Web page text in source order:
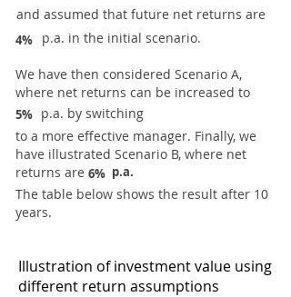
and assumed that future net returns are
4% p.a. in the initial scenario.
We have then considered Scenario A,
where net returns can be increased to
5% p.a. by switching
to a more effective manager. Finally, we
have illustrated Scenario B, where net
returns are 6% p.a.
The table below shows the result after 10
years.
Illustration of investment value using
different return assumptions